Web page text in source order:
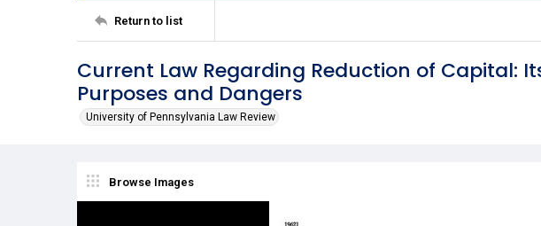
Return to list
Current Law Regarding Reduction of Capital:
Purposes and Dangers
University of Pennsylvania Law Review
Browse Images